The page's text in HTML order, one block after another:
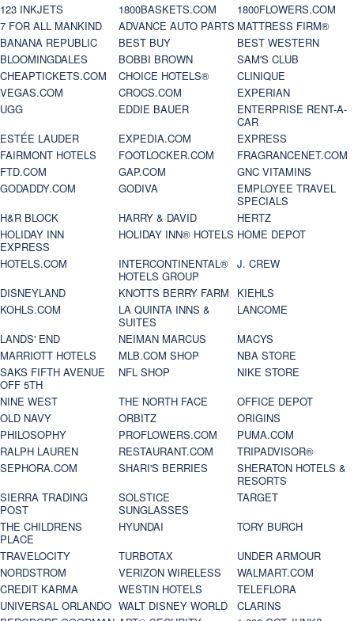
123 INKJETS 1800BASKETS.COM
1800FLOWERS.COM
7 FOR ALL MANKIND
ADVANCE AUTO PARTS MATTRESS FIRM®
BANANA REPUBLIC
BEST BUY
BEST WESTERN
BLOOMINGDALES
BOBBI BROWN
SAM'S CLUB
CHEAPTICKETS.COM
CHOICE HOTELS®
CLINIQUE
VEGAS.COM
CROCS.COM
EXPERIAN
UGG
EDDIE BAUER
ENTERPRISE RENT-A-
CAR
ESTÉE LAUDER
EXPEDIA.COM
EXPRESS
FAIRMONT HOTELS
FOOTLOCKER.COM
FRAGRANCENET.COM
FTD.COM
GAP.COM
GNC VITAMINS
GODADDY.COM
GODIVA
EMPLOYEE TRAVEL
SPECIALS
H&R BLOCK
HARRY & DAVID
HERTZ
HOLIDAY INN
EXPRESS
HOLIDAY INN® HOTELS HOME DEPOT
HOTELS.COM
INTERCONTINENTAL®
HOTELS GROUP
J. CREW
DISNEYLAND
KNOTTS BERRY FARM
KIEHLS
KOHLS.COM
LA QUINTA INNS &
SUITES
LANCOME
LANDS' END
NEIMAN MARCUS
MACYS
MARRIOTT HOTELS
MLB.COM SHOP
NBA STORE
SAKS FIFTH AVENUE
OFF 5TH
NFL SHOP
NIKE STORE
NINE WEST
THE NORTH FACE
OFFICE DEPOT
OLD NAVY
ORBITZ
ORIGINS
PHILOSOPHY
PROFLOWERS.COM
PUMA.COM
RALPH LAUREN
RESTAURANT.COM
TRIPADVISOR®
SEPHORA.COM
SHARI'S BERRIES
SHERATON HOTELS &
RESORTS
SIERRA TRADING
POST
SOLSTICE
SUNGLASSES
TARGET
THE CHILDRENS
PLACE
HYUNDAI
TORY BURCH
TRAVELOCITY
TURBOTAX
UNDER ARMOUR
NORDSTROM
VERIZON WIRELESS
WALMART.COM
CREDIT KARMA
WESTIN HOTELS
TELEFLORA
UNIVERSAL ORLANDO WALT DISNEY WORLD
CLARINS